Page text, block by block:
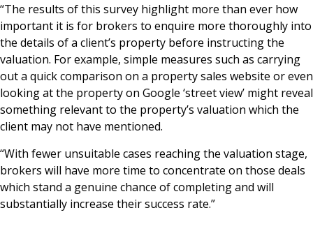
“The results of this survey highlight more than ever how
important it is for brokers to enquire more thoroughly into
the details of a client’s property before instructing the
valuation. For example, simple measures such as carrying
out a quick comparison on a property sales website or even
looking at the property on Google ‘street view’ might reveal
something relevant to the property’s valuation which the
client may not have mentioned.
“With fewer unsuitable cases reaching the valuation stage,
brokers will have more time to concentrate on those deals
which stand a genuine chance of completing and will
substantially increase their success rate.”